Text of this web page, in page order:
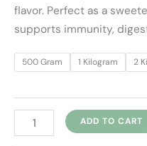
flavor. Perfect as a
supports immunity,
500 Gram 1 Kilogram 2
ADD TO CART